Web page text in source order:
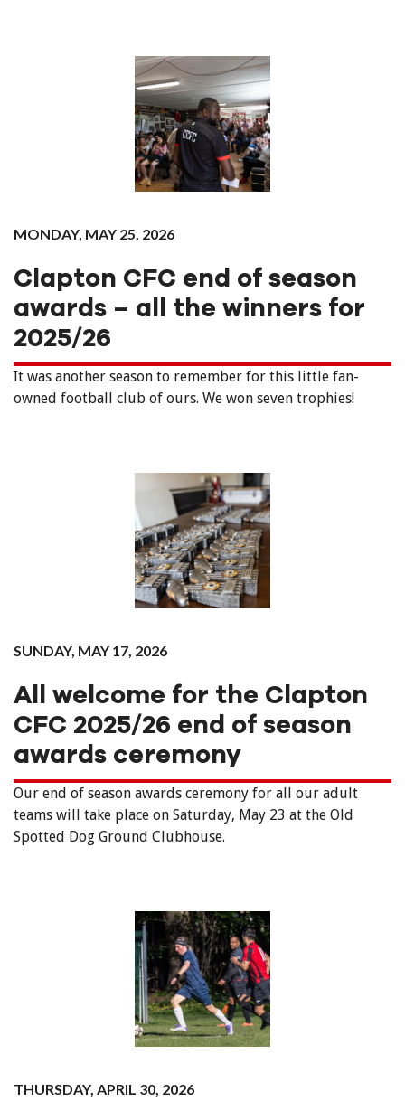
MONDAY, MAY 25, 2026
Clapton CFC end of season
awards – all the winners for
2025/26
It was another season to remember for this little fan-
owned football club of ours. We won seven trophies!
SUNDAY, MAY 17, 2026
All welcome for the Clapton
CFC 2025/26 end of season
awards ceremony
Our end of season awards ceremony for all our adult
teams will take place on Saturday, May 23 at the Old
Spotted Dog Ground Clubhouse.
THURSDAY, APRIL 30, 2026